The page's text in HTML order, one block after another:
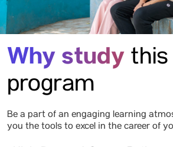
Why study this
program
Be a part of an engaging learning
you the tools to excel in the career of